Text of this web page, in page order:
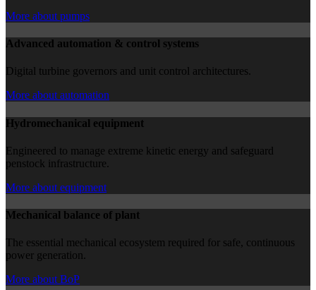
More about pumps
Advanced automation & control systems
Digital turbine governors and unit control architectures.
More about automation
Hydromechanical equipment
Engineered to manage extreme kinetic energy and safeguard
penstock infrastructure.
More about equipment
Mechanical balance of plant
The essential mechanical ecosystem required for safe, continuous
power generation.
More about BoP